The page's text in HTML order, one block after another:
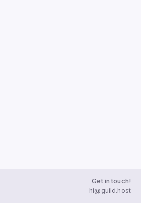
Get in touch!
hi@guild.host